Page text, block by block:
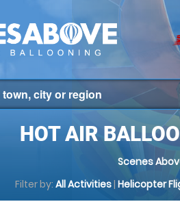
HOT AIR
Scenes
Filter by: All Activities| Helicopter